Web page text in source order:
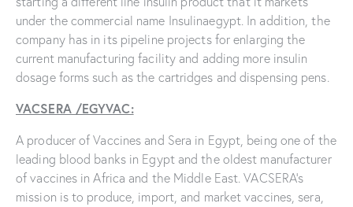
under the commercial name Insulinaegypt. In addition, the
company has in its pipeline projects for enlarging the
current manufacturing facility and adding more insulin
dosage forms such as the cartridges and dispensing pens.
VACSERA /EGYVAC:
A producer of Vaccines and Sera in Egypt, being one of the
leading blood banks in Egypt and the oldest manufacturer
of vaccines in Africa and the Middle East. VACSERA’s
mission is to produce, import, and market vaccines, sera,